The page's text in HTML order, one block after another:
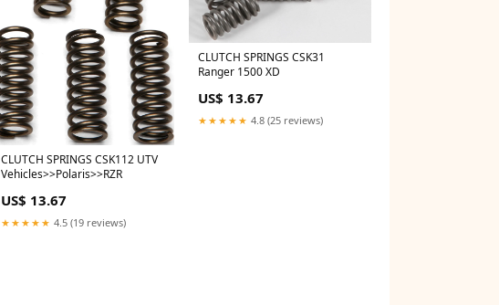
CLUTCH SPRINGS CSK112 UTV
Vehicles>>Polaris>>RZR
US$ 13.67
★★★★★ 4.5 (19 reviews)
CLUTCH SPRINGS CSK31
Ranger 1500 XD
US$ 13.67
★★★★★ 4.8 (25 reviews)